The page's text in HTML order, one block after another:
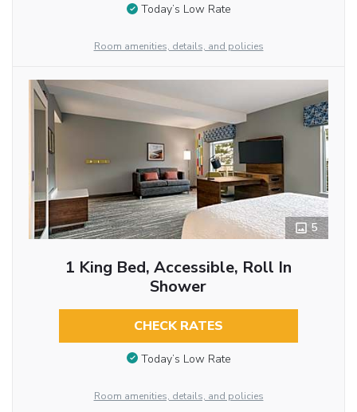
Today’s Low Rate
Room amenities, details, and policies
5
1 King Bed, Accessible, Roll In
Shower
CHECK RATES
Today’s Low Rate
Room amenities, details, and policies